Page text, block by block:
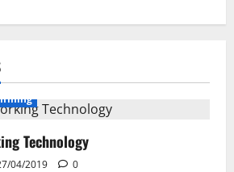
Technology
04/2019 0